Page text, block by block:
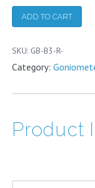
(add-
on)
ADD TO CART
SKU: GB-B3-R-
Category:
Product